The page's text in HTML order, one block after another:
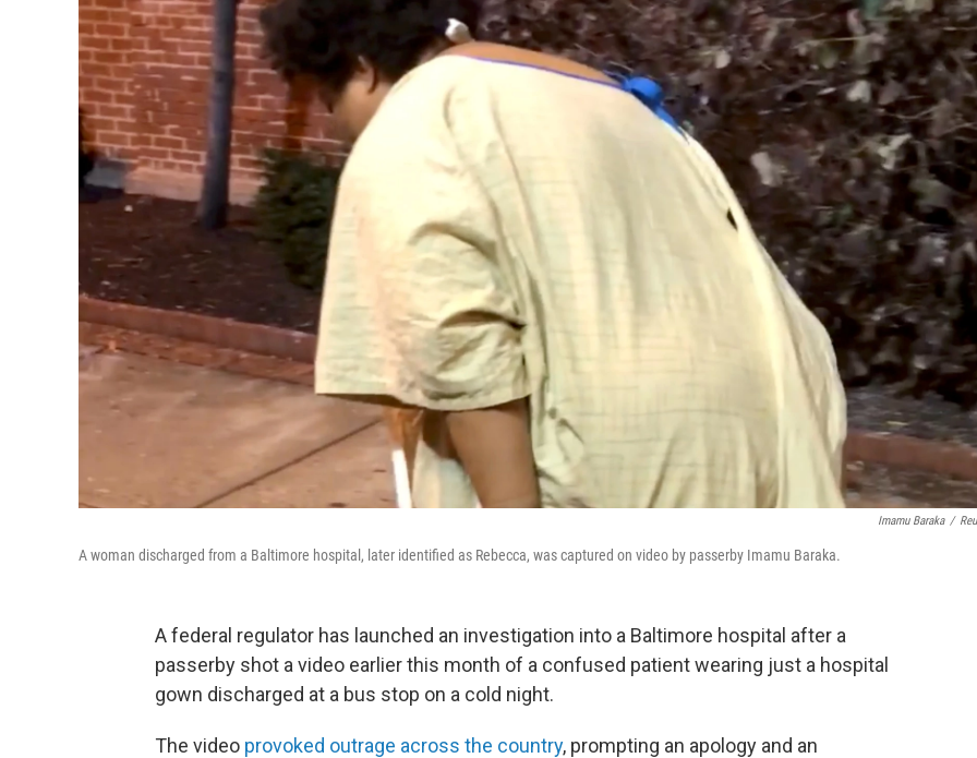
Imamu Baraka /
A woman discharged from a Baltimore hospital, later identified as Rebecca, was captured on video by passerby Imamu Baraka.
A federal regulator has launched an investigation into a Baltimore hospital after a
passerby shot a video earlier this month of a confused patient wearing just a hospital
gown discharged at a bus stop on a cold night.
The video provoked outrage across the country, prompting an apology and an